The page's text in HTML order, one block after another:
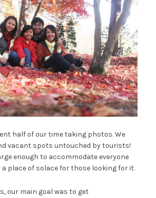
half of our time taking photos. We
vacant spots untouched by tourists!
enough to accommodate everyone
a place of solace for those looking for it.
our main goal was to get